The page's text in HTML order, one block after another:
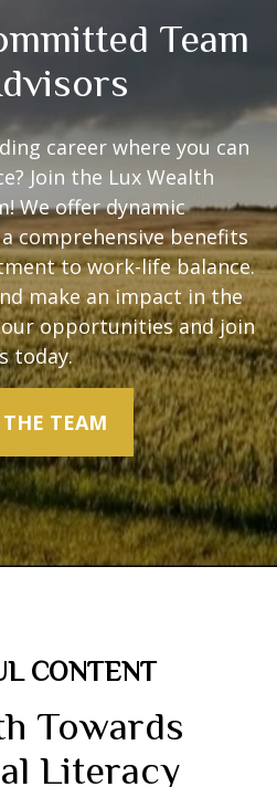
Team
career where you can
Join the Lux Wealth
We offer dynamic
comprehensive benefits
to work-life balance.
make an impact in the
opportunities and join
today.
THE TEAM
CONTENT
Towards
Literacy